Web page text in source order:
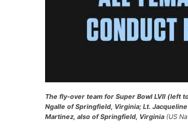
The fly-over team for Super Bowl LVII (left
Ngalle of Springfield, Virginia; Lt.
Martinez, also of Springfield, Virginia (US